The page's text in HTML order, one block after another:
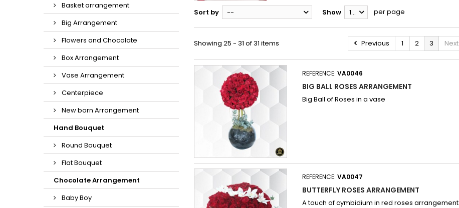
Basket arrangement
Big Arrangement
Flowers and Chocolate
Box Arrangement
Vase Arrangement
Centerpiece
New born Arrangement
Hand Bouquet
Round Bouquet
Flat Bouquet
Chocolate Arrangement
Baby Boy
Sort by -- Show 12 per page
Previous 1 2 3 Next
Showing 25 - 31 of 31 items
REFERENCE: VA0046
BIG BALL ROSES ARRANGEMENT
Big Ball of Roses in a vase
REFERENCE: VA0047
BUTTERFLY ROSES ARRANGEMENT
A touch of cymbidium in red roses arrangement